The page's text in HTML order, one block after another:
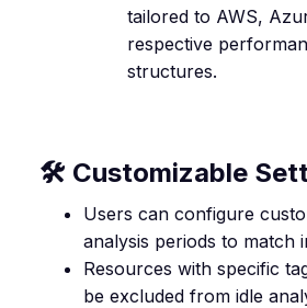
tailored to AWS,
respective
structures.
🛠️ Customizable
Users can configure
analysis periods to match
Resources with specific
be excluded from idle